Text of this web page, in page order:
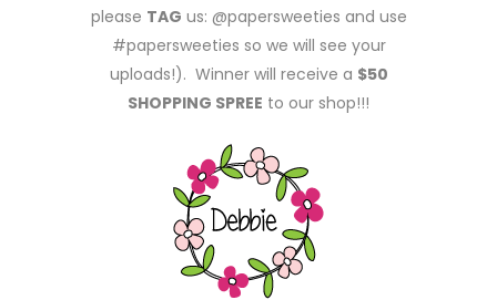
please TAG us: @papersweeties and use
#papersweeties so we will see your
uploads!). Winner will receive a $50
SHOPPING SPREE to our shop!!!